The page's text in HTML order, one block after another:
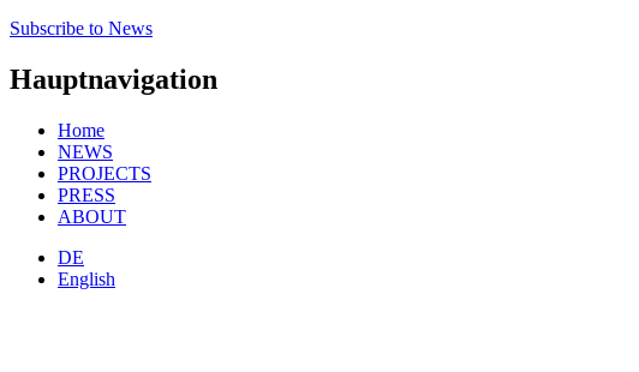
Subscribe to News
Hauptnavigation
Home
NEWS
PROJECTS
PRESS
ABOUT
DE
English